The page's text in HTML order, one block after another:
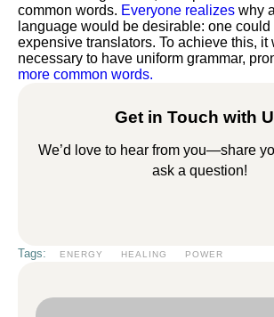
common words. Everyone realizes why
language would be desirable: one could
expensive translators. To achieve this, it
necessary to have uniform grammar,
more common words.
Get in Touch with
We’d love to hear from you—share
ask a question!
Tags: ENERGY HEALING POWER